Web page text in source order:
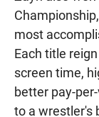
most
Each title
screen time,
better pay-
to a wrestler's